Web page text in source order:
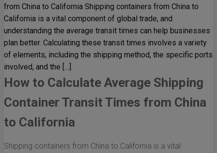
from China to California Shipping containers from China to
California is a vital component of global trade, and
understanding the average transit times can help businesses
plan better. Calculating these transit times involves a variety
of elements, including the shipping method, the specific ports
involved, and the […]
How to Calculate Average Shipping
Container Transit Times from China
to California
Shipping containers from China to California is a vital